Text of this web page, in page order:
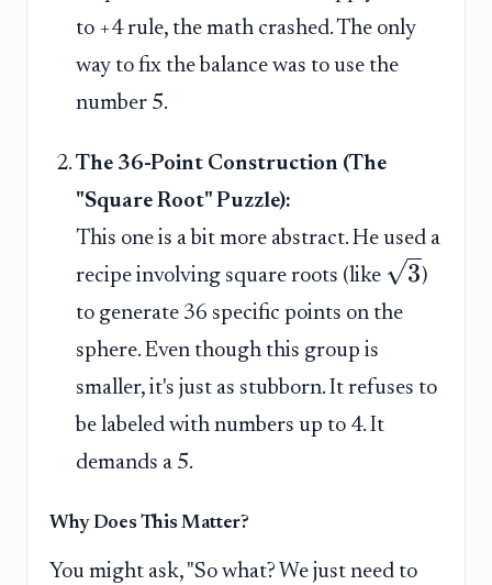
to +4 rule, the math crashed. The only
way to fix the balance was to use the
number 5.
The 36-Point Construction (The
"Square Root" Puzzle):
This one is a bit more abstract. He used a
recipe involving square roots (like
3)
to generate 36 specific points on the
sphere. Even though this group is
smaller, it's just as stubborn. It refuses to
be labeled with numbers up to 4. It
demands a 5.
Why Does This Matter?
You might ask, "So what? We just need to